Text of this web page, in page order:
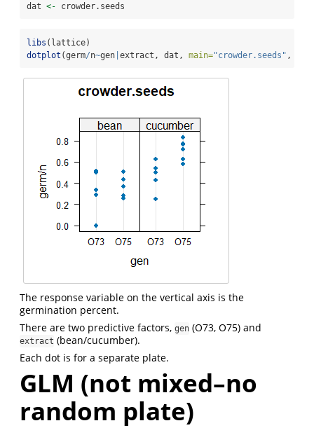
dat <- crowder.seeds
libs (lattice)
dotplot (germ/n~gen extract, dat, main="crowder.seeds" ,
The response variable on the vertical axis is the
germination percent.
There are two predictive factors, gen (O73, O75) and
extract (bean/cucumber).
Each dot is for a separate plate.
GLM (not mixed–no
random plate)